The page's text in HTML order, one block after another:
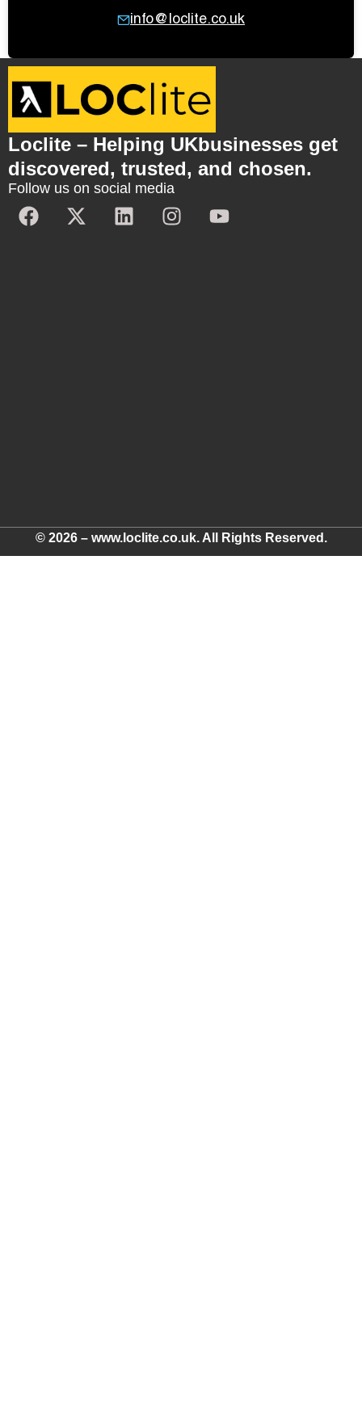
info@loclite.co.uk
Loclite – Helping UKbusinesses get
discovered, trusted, and chosen.
Follow us on social media
© 2026 – www.loclite.co.uk. All Rights Reserved.